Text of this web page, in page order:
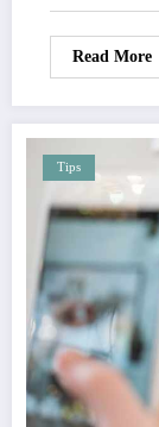
Read More
Tips